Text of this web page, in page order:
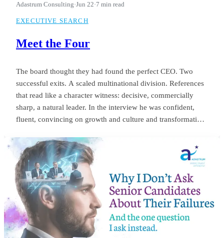
Adastrum Consulting·Jun 22·7 min read
EXECUTIVE SEARCH
Meet the Four
The board thought they had found the perfect CEO. Two
successful exits. A scaled multinational division. References
that read like a character witness: decisive, commercially
sharp, a natural leader. In the interview he was confident,
fluent, convincing on growth and culture and transformation.
same board was negotiating his exit. Revenue targets had
been missed.